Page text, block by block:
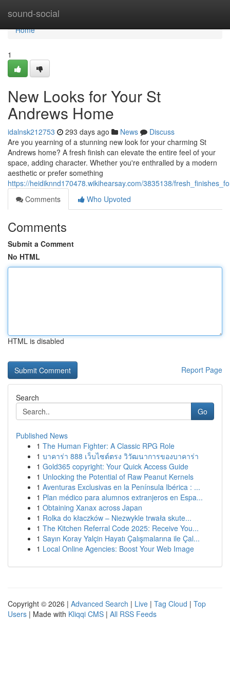
sound-social
Home
Home
1
New Looks for Your St
Andrews Home
idalnsk212753 293 days ago News
Discuss
Are you yearning of a stunning new look for your charming St
Andrews home? A fresh finish can elevate the entire feel of your
space, adding character. Whether you're enthralled by a modern
aesthetic or prefer something
https://heidiknnd170478.wikihearsay.com/3835138/
Comments
Who Upvoted
Comments
Submit a Comment
No HTML
HTML is disabled
Report Page
Search
Go
Published News
1 The Human Fighter: A Classic RPG Role
1 บาคาร่า 888 เว็บไซต์ตรง วิวัฒนาการของบาคาร่า
1 Gold365 copyright: Your Quick Access Guide
1 Unlocking the Potential of Raw Peanut Kernels
1 Aventuras Exclusivas en la Península Ibérica : ...
1 Plan médico para alumnos extranjeros en Espa...
1 Obtaining Xanax across Japan
1 Rolka do kłaczków – Niezwykle trwała skute...
1 The Kitchen Referral Code 2025: Receive You...
1 Sayın Koray Yalçin Hayatı Çalışmalarına ile Çal...
1 Local Online Agencies: Boost Your Web Image
Copyright © 2026 | Advanced Search | Live | Tag Cloud | Top
Users | Made with Kliqqi CMS | All RSS Feeds